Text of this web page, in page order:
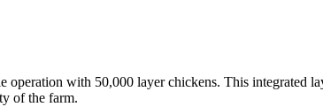
with 50,000 layer chickens. This integrated
of the farm.